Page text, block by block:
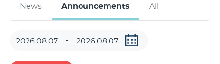
News Announcements All